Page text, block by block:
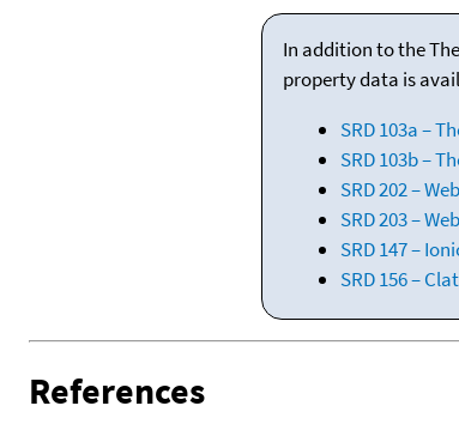
In addition to the
property data is
SRD 103a –
SRD 103b –
SRD 202 –
SRD 203 –
SRD 147 –
SRD 156 –
References